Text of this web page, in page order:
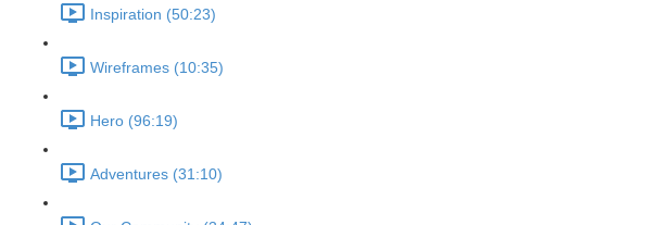
Inspiration (50:23)
Wireframes (10:35)
Hero (96:19)
Adventures (31:10)